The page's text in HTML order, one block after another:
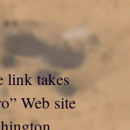
link takes
Web site